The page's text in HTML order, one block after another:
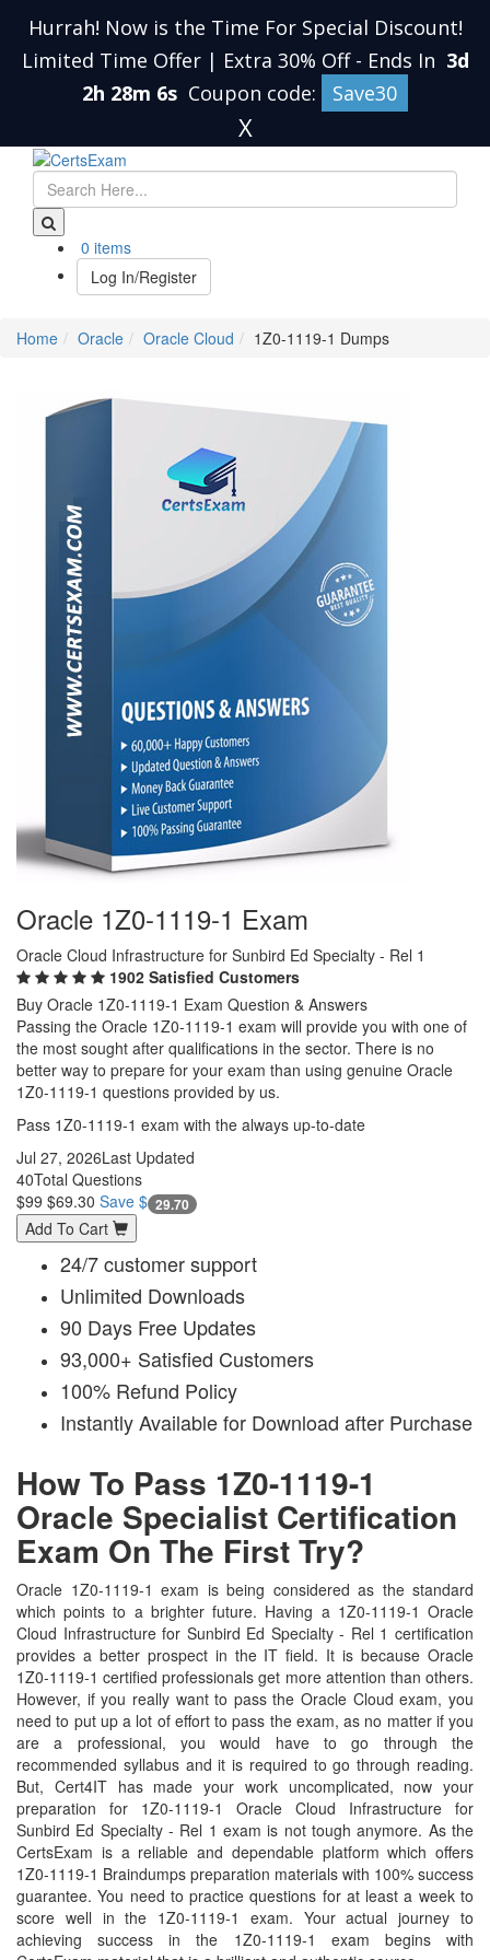
Hurrah! Now is the Time For Special Discount!
Limited Time Offer | Extra 30% Off - Ends In 3d
2h 28m 5s Coupon code: Save30
X
0 items
Log In/Register
Home Oracle Oracle Cloud 1Z0-1119-1 Dumps
Oracle 1Z0-1119-1 Exam
Oracle Cloud Infrastructure for Sunbird Ed Specialty - Rel 1
1902 Satisfied Customers
Buy Oracle 1Z0-1119-1 Exam Question & Answers
Passing the Oracle 1Z0-1119-1 exam will provide you with one of
the most sought after qualifications in the sector. There is no
better way to prepare for your exam than using genuine Oracle
1Z0-1119-1 questions provided by us.
Pass 1Z0-1119-1 exam with the always up-to-date
Jul 27, 2026Last Updated
40Total Questions
$99 $69.30 Save $ 29.70
Add To Cart
24/7 customer support
Unlimited Downloads
90 Days Free Updates
93,000+ Satisfied Customers
100% Refund Policy
Instantly Available for Download after Purchase
How To Pass 1Z0-1119-1
Oracle Specialist Certification
Exam On The First Try?
Oracle 1Z0-1119-1 exam is being considered as the standard
which points to a brighter future. Having a 1Z0-1119-1 Oracle
Cloud Infrastructure for Sunbird Ed Specialty - Rel 1 certification
provides a better prospect in the IT field. It is because Oracle
1Z0-1119-1 certified professionals get more attention than others.
However, if you really want to pass the Oracle Cloud exam, you
need to put up a lot of effort to pass the exam, as no matter if you
are a professional, you would have to go through the
recommended syllabus and it is required to go through reading.
But, Cert4IT has made your work uncomplicated, now your
preparation for 1Z0-1119-1 Oracle Cloud Infrastructure for
Sunbird Ed Specialty - Rel 1 exam is not tough anymore. As the
CertsExam is a reliable and dependable platform which offers
1Z0-1119-1 Braindumps preparation materials with 100% success
guarantee. You need to practice questions for at least a week to
score well in the 1Z0-1119-1 exam. Your actual journey to
achieving success in the 1Z0-1119-1 exam begins with